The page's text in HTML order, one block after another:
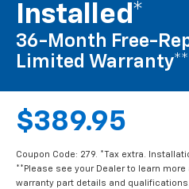
Installed*
36-Month Free-
Limited Warranty**
$389.95
Coupon Code: 279. *Tax extra.
**Please see your Dealer to learn
warranty part details and qualifications.